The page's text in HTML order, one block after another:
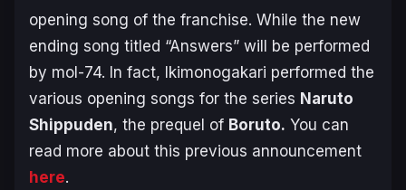
opening song of the franchise. While the new
ending song titled “Answers” will be performed
by mol-74. In fact, Ikimonogakari performed the
various opening songs for the series Naruto
Shippuden, the prequel of Boruto. You can
read more about this previous announcement
here.